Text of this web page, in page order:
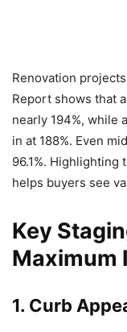
Renovation
Report shows that
nearly 194%, while
in at 188%. Even
96.1%. Highlighting
helps buyers see
Key
Maximum
1. Curb